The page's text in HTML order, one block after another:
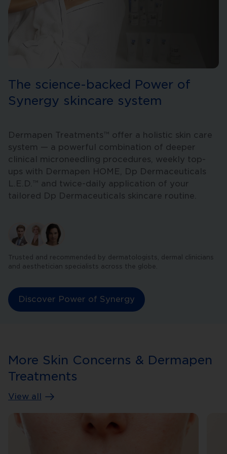
The science-backed Power of
Synergy skincare system
Dermapen Treatments™ offer a holistic skin care
system — a powerful combination of deeper
clinical microneedling procedures, weekly top-
ups with Dermapen HOME, Dp Dermaceuticals
L.E.D.™ and twice-daily application of your
tailored Dp Dermaceuticals skincare routine.
Trusted and recommended by dermatologists, dermal clinicians
and aesthetician specialists across the globe.
Discover Power of Synergy
More Skin Concerns & Dermapen
Treatments
View all